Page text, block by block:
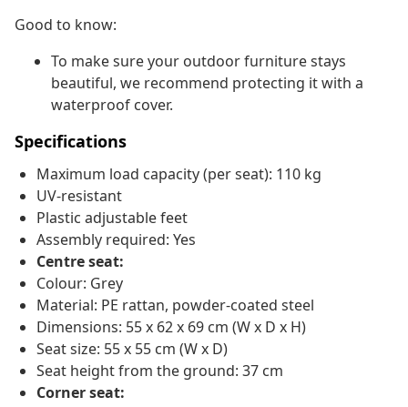
Good to know:
To make sure your outdoor furniture stays
beautiful, we recommend protecting it with a
waterproof cover.
Specifications
Maximum load capacity (per seat): 110 kg
UV-resistant
Plastic adjustable feet
Assembly required: Yes
Centre seat:
Colour: Grey
Material: PE rattan, powder-coated steel
Dimensions: 55 x 62 x 69 cm (W x D x H)
Seat size: 55 x 55 cm (W x D)
Seat height from the ground: 37 cm
Corner seat: